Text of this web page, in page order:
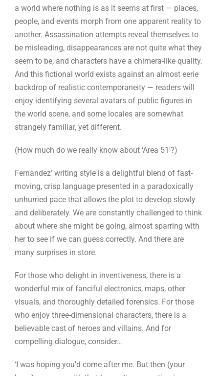
a world where nothing is as it seems at first — places,
people, and events morph from one apparent reality to
another. Assassination attempts reveal themselves to
be misleading, disappearances are not quite what they
seem to be, and characters have a chimera-like quality.
And this fictional world exists against an almost eerie
backdrop of realistic contemporaneity — readers will
enjoy identifying several avatars of public figures in
the world scene, and some locales are somewhat
strangely familiar, yet different.
(How much do we really know about ‘Area 51′?)
Fernandez’ writing style is a delightful blend of fast-
moving, crisp language presented in a paradoxically
unhurried pace that allows the plot to develop slowly
and deliberately. We are constantly challenged to think
about where she might be going, almost sparring with
her to see if we can guess correctly. And there are
many surprises in store.
For those who delight in inventiveness, there is a
wonderful mix of fanciful electronics, maps, other
visuals, and thoroughly detailed forensics. For those
who enjoy three-dimensional characters, there is a
believable cast of heroes and villains. And for
compelling dialogue, consider…
‘I was hoping you’d come after me. But then (your